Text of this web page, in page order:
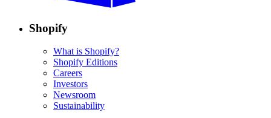
Shopify
What is Shopify?
Shopify Editions
Careers
Investors
Newsroom
Sustainability